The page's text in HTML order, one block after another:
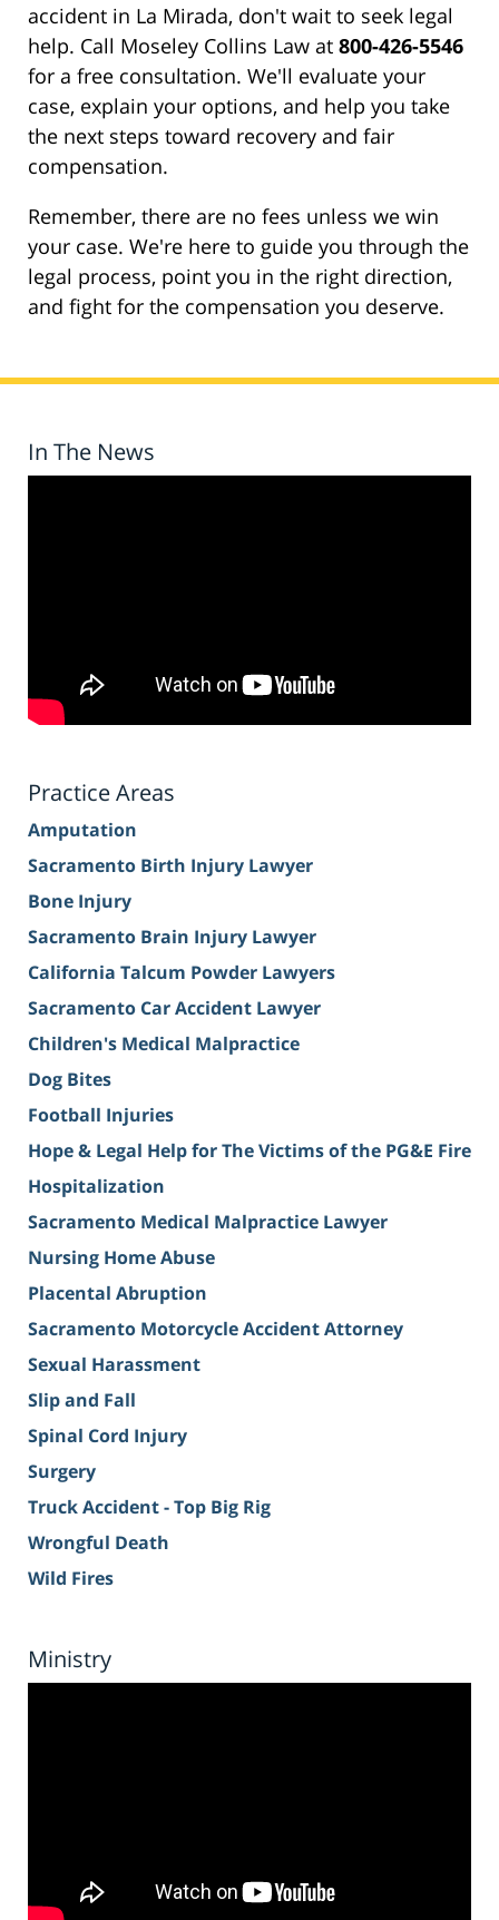
accident in La Mirada, don't wait to seek legal
help. Call Moseley Collins Law at 800-426-5546
for a free consultation. We'll evaluate your
case, explain your options, and help you take
the next steps toward recovery and fair
compensation.
Remember, there are no fees unless we win
your case. We're here to guide you through the
legal process, point you in the right direction,
and fight for the compensation you deserve.
In The News
Practice Areas
Amputation
Sacramento Birth Injury Lawyer
Bone Injury
Sacramento Brain Injury Lawyer
California Talcum Powder Lawyers
Sacramento Car Accident Lawyer
Children's Medical Malpractice
Dog Bites
Football Injuries
Hope & Legal Help for The Victims of the PG&E Fire
Hospitalization
Sacramento Medical Malpractice Lawyer
Nursing Home Abuse
Placental Abruption
Sacramento Motorcycle Accident Attorney
Sexual Harassment
Slip and Fall
Spinal Cord Injury
Surgery
Truck Accident - Top Big Rig
Wrongful Death
Wild Fires
Ministry